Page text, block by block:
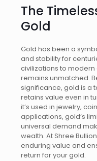
The
Gold
Gold has been a
and stability for
civilizations to
remains unmatched.
significance, gold is a
retains value even in
it’s used in jewelry,
applications, gold’s
universal demand
wealth. At Shree
enduring value and
return for your gold.